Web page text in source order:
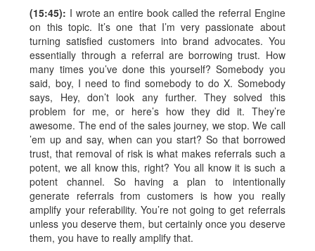
(15:45): I wrote an entire book called the referral Engine
on this topic. It’s one that I’m very passionate about
turning satisfied customers into brand advocates. You
essentially through a referral are borrowing trust. How
many times you’ve done this yourself? Somebody you
said, boy, I need to find somebody to do X. Somebody
says, Hey, don’t look any further. They solved this
problem for me, or here’s how they did it. They’re
awesome. The end of the sales journey, we stop. We call
’em up and say, when can you start? So that borrowed
trust, that removal of risk is what makes referrals such a
potent, we all know this, right? You all know it is such a
potent channel. So having a plan to intentionally
generate referrals from customers is how you really
amplify your referability. You’re not going to get referrals
unless you deserve them, but certainly once you deserve
them, you have to really amplify that.